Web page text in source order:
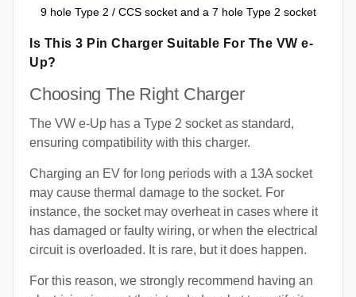
9 hole Type 2 / CCS socket and a 7 hole Type 2 socket
Is This 3 Pin Charger Suitable For The VW e-
Up?
Choosing The Right Charger
The VW e-Up has a Type 2 socket as standard,
ensuring compatibility with this charger.
Charging an EV for long periods with a 13A socket
may cause thermal damage to the socket. For
instance, the socket may overheat in cases where it
has damaged or faulty wiring, or when the electrical
circuit is overloaded. It is rare, but it does happen.
For this reason, we strongly recommend having an